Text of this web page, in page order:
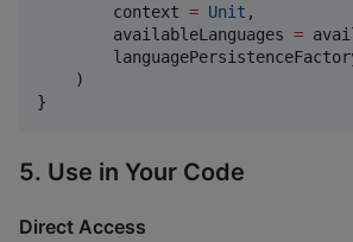
        context
= Unit ,
        availableLanguages
=
    )
}
5. Use in Your Code
Direct Access